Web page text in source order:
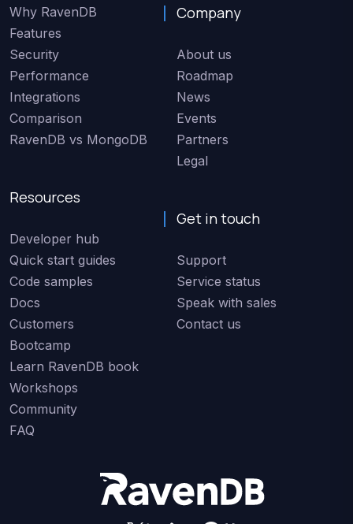
Why RavenDB
Features
Security
Performance
Integrations
Comparison
RavenDB vs MongoDB
Resources
Developer hub
Quick start guides
Code samples
Docs
Customers
Bootcamp
Learn RavenDB book
Workshops
Community
FAQ
Company
About us
Roadmap
News
Events
Partners
Legal
Get in touch
Support
Service status
Speak with sales
Contact us